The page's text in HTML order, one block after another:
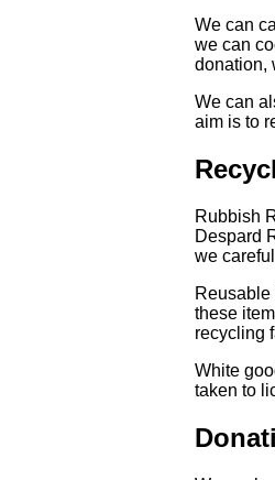
We can
we can
donation,
We can
aim is to
Rubbish
Despard
we
these
recycling
White
taken to